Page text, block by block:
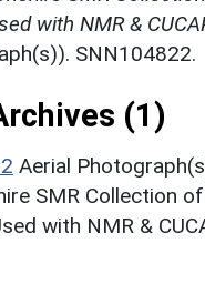
with NMR &
SNN104822.
(1)
Aerial
SMR Collection
with NMR &